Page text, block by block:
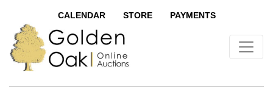
CALENDAR STORE PAYMENTS